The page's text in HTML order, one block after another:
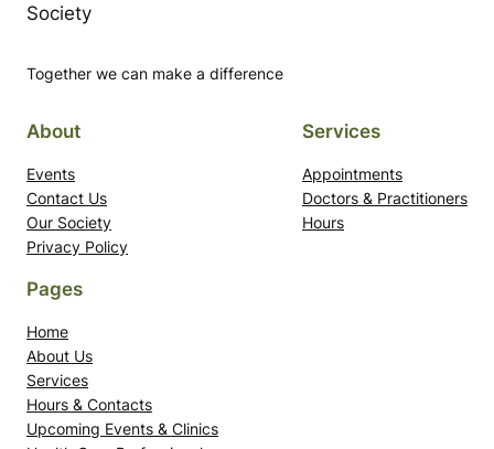
Society
Together we can make a difference
About
Events
Contact Us
Our Society
Privacy Policy
Services
Appointments
Doctors & Practitioners
Hours
Pages
Home
About Us
Services
Hours & Contacts
Upcoming Events & Clinics